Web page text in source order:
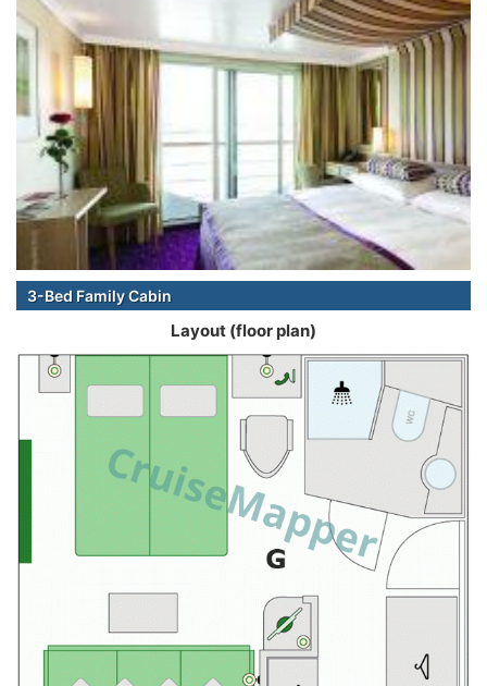
3-Bed Family Cabin
Layout (floor plan)